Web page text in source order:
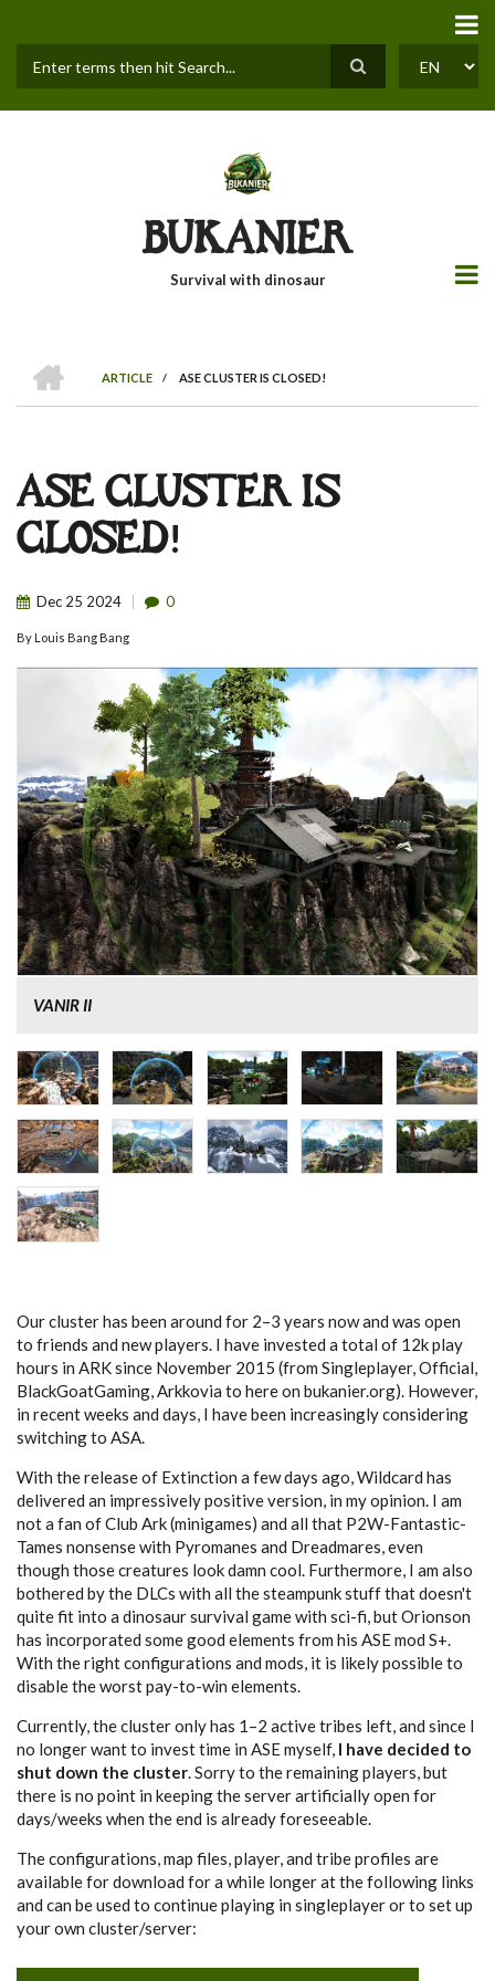
main
SELECT
YOUR
BUKANIER
Survival with dinosaur
BREADCRUMB
ARTICLE
/ ASE CLUSTER IS CLOSED!
ASE CLUSTER IS
CLOSED!
Dec 25 2024 0
By Louis Bang Bang
VANIR II
Our cluster has been around for 2–3 years now and was open
to friends and new players. I have invested a total of 12k play
hours in ARK since November 2015 (from Singleplayer, Official,
BlackGoatGaming, Arkkovia to here on bukanier.org). However,
in recent weeks and days, I have been increasingly considering
switching to ASA.
With the release of Extinction a few days ago, Wildcard has
delivered an impressively positive version, in my opinion. I am
not a fan of Club Ark (minigames) and all that P2W-Fantastic-
Tames nonsense with Pyromanes and Dreadmares, even
though those creatures look damn cool. Furthermore, I am also
bothered by the DLCs with all the steampunk stuff that doesn't
quite fit into a dinosaur survival game with sci-fi, but Orionson
has incorporated some good elements from his ASE mod S+.
With the right configurations and mods, it is likely possible to
disable the worst pay-to-win elements.
Currently, the cluster only has 1–2 active tribes left, and since I
no longer want to invest time in ASE myself, I have decided to
shut down the cluster. Sorry to the remaining players, but
there is no point in keeping the server artificially open for
days/weeks when the end is already foreseeable.
The configurations, map files, player, and tribe profiles are
available for download for a while longer at the following links
and can be used to continue playing in singleplayer or to set up
your own cluster/server: